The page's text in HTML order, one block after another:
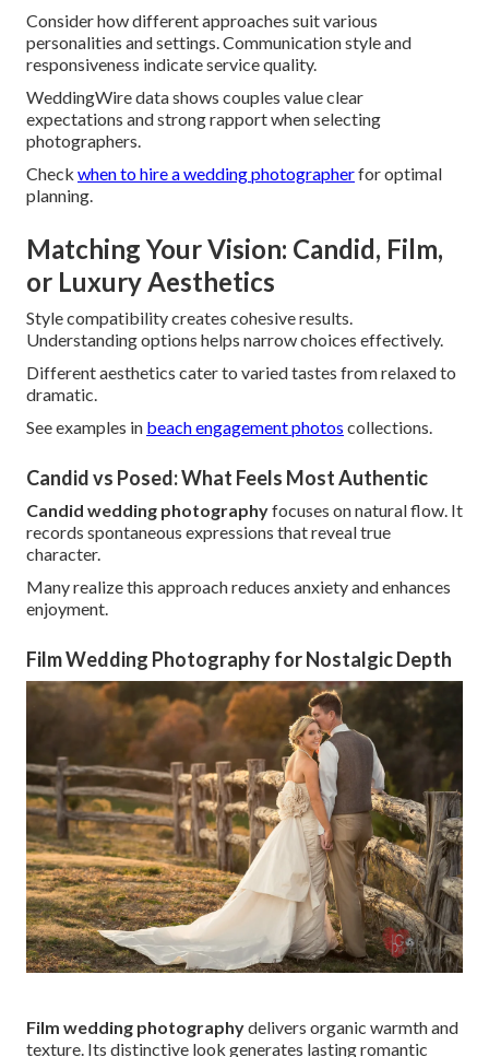
Consider how different approaches suit various
personalities and settings. Communication style and
responsiveness indicate service quality.
WeddingWire data shows couples value clear
expectations and strong rapport when selecting
photographers.
Check when to hire a wedding photographerfor optimal
planning.
Matching Your Vision: Candid, Film,
or Luxury Aesthetics
Style compatibility creates cohesive results.
Understanding options helps narrow choices effectively.
Different aesthetics cater to varied tastes from relaxed to
dramatic.
See examples in beach engagement photos collections.
Candid vs Posed: What Feels Most Authentic
Candid wedding photographyfocuses on natural flow. It
records spontaneous expressions that reveal true
character.
Many realize this approach reduces anxiety and enhances
enjoyment.
Film Wedding Photography for Nostalgic Depth
Film wedding photographydelivers organic warmth and
texture. Its distinctive look generates lasting romantic